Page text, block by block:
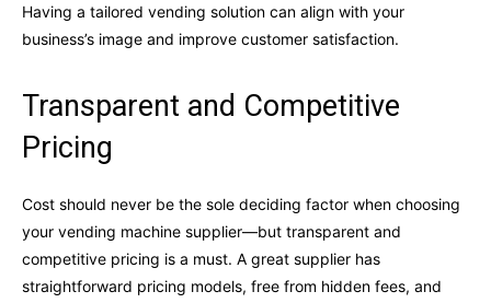
Having a tailored vending solution can align with your
business’s image and improve customer satisfaction.
Transparent and Competitive
Pricing
Cost should never be the sole deciding factor when choosing
your vending machine supplier—but transparent and
competitive pricing is a must. A great supplier has
straightforward pricing models, free from hidden fees, and